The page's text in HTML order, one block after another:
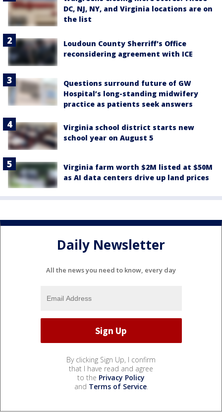
DC, NJ, NY, and Virginia locations are on
the list
Loudoun County Sherriff's Office
reconsidering agreement with ICE
Questions surround future of GW
Hospital’s long-standing midwifery
practice as patients seek answers
Virginia school district starts new
school year on August 5
Virginia farm worth $2M listed at $50M
as AI data centers drive up land prices
Daily Newsletter
All the news you need to know, every day
By clicking Sign Up, I confirm
that I have read and agree
to the Privacy Policy
and Terms of Service.